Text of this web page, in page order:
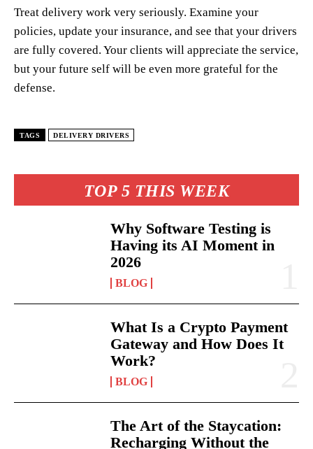
TOP 5 THIS WEEK
Why Software Testing is
Having its AI Moment in
2026
BLOG
What Is a Crypto Payment
Gateway and How Does It
Work?
BLOG
The Art of the Staycation:
Recharging Without the
Treat delivery work very seriously. Examine your
policies, update your insurance, and see that your drivers
are fully covered. Your clients will appreciate the service,
but your future self will be even more grateful for the
defense.
TAGS DELIVERY DRIVERS